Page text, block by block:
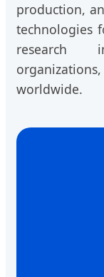
production,
technologies
research
worldwide.